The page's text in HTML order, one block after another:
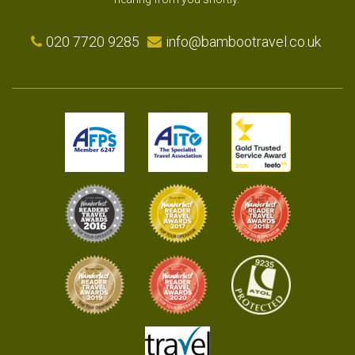
020 7720 9285 info@bambootravel.co.uk